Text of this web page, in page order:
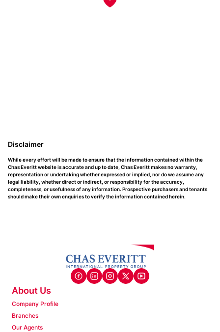
Disclaimer
While every effort will be made to ensure that the information contained within the
Chas Everitt website is accurate and up to date, Chas Everitt makes no warranty,
representation or undertaking whether expressed or implied, nor do we assume any
legal liability, whether direct or indirect, or responsibility for the accuracy,
completeness, or usefulness of any information. Prospective purchasers and tenants
should make their own enquiries to verify the information contained herein.
About Us
Company Profile
Branches
Our Agents